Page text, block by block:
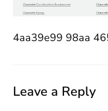
4aa39e99 98aa
Leave a Reply